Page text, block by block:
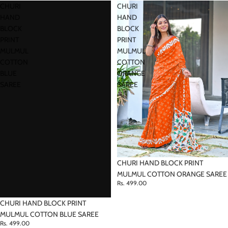
CHURI HAND BLOCK PRINT
MULMUL COTTON BLUE SAREE
Rs. 499.00
CHURI
HAND
BLOCK
PRINT
MULMUL
COTTON
ORANGE
SAREE
CHURI HAND BLOCK PRINT
MULMUL COTTON ORANGE SAREE
Rs. 499.00